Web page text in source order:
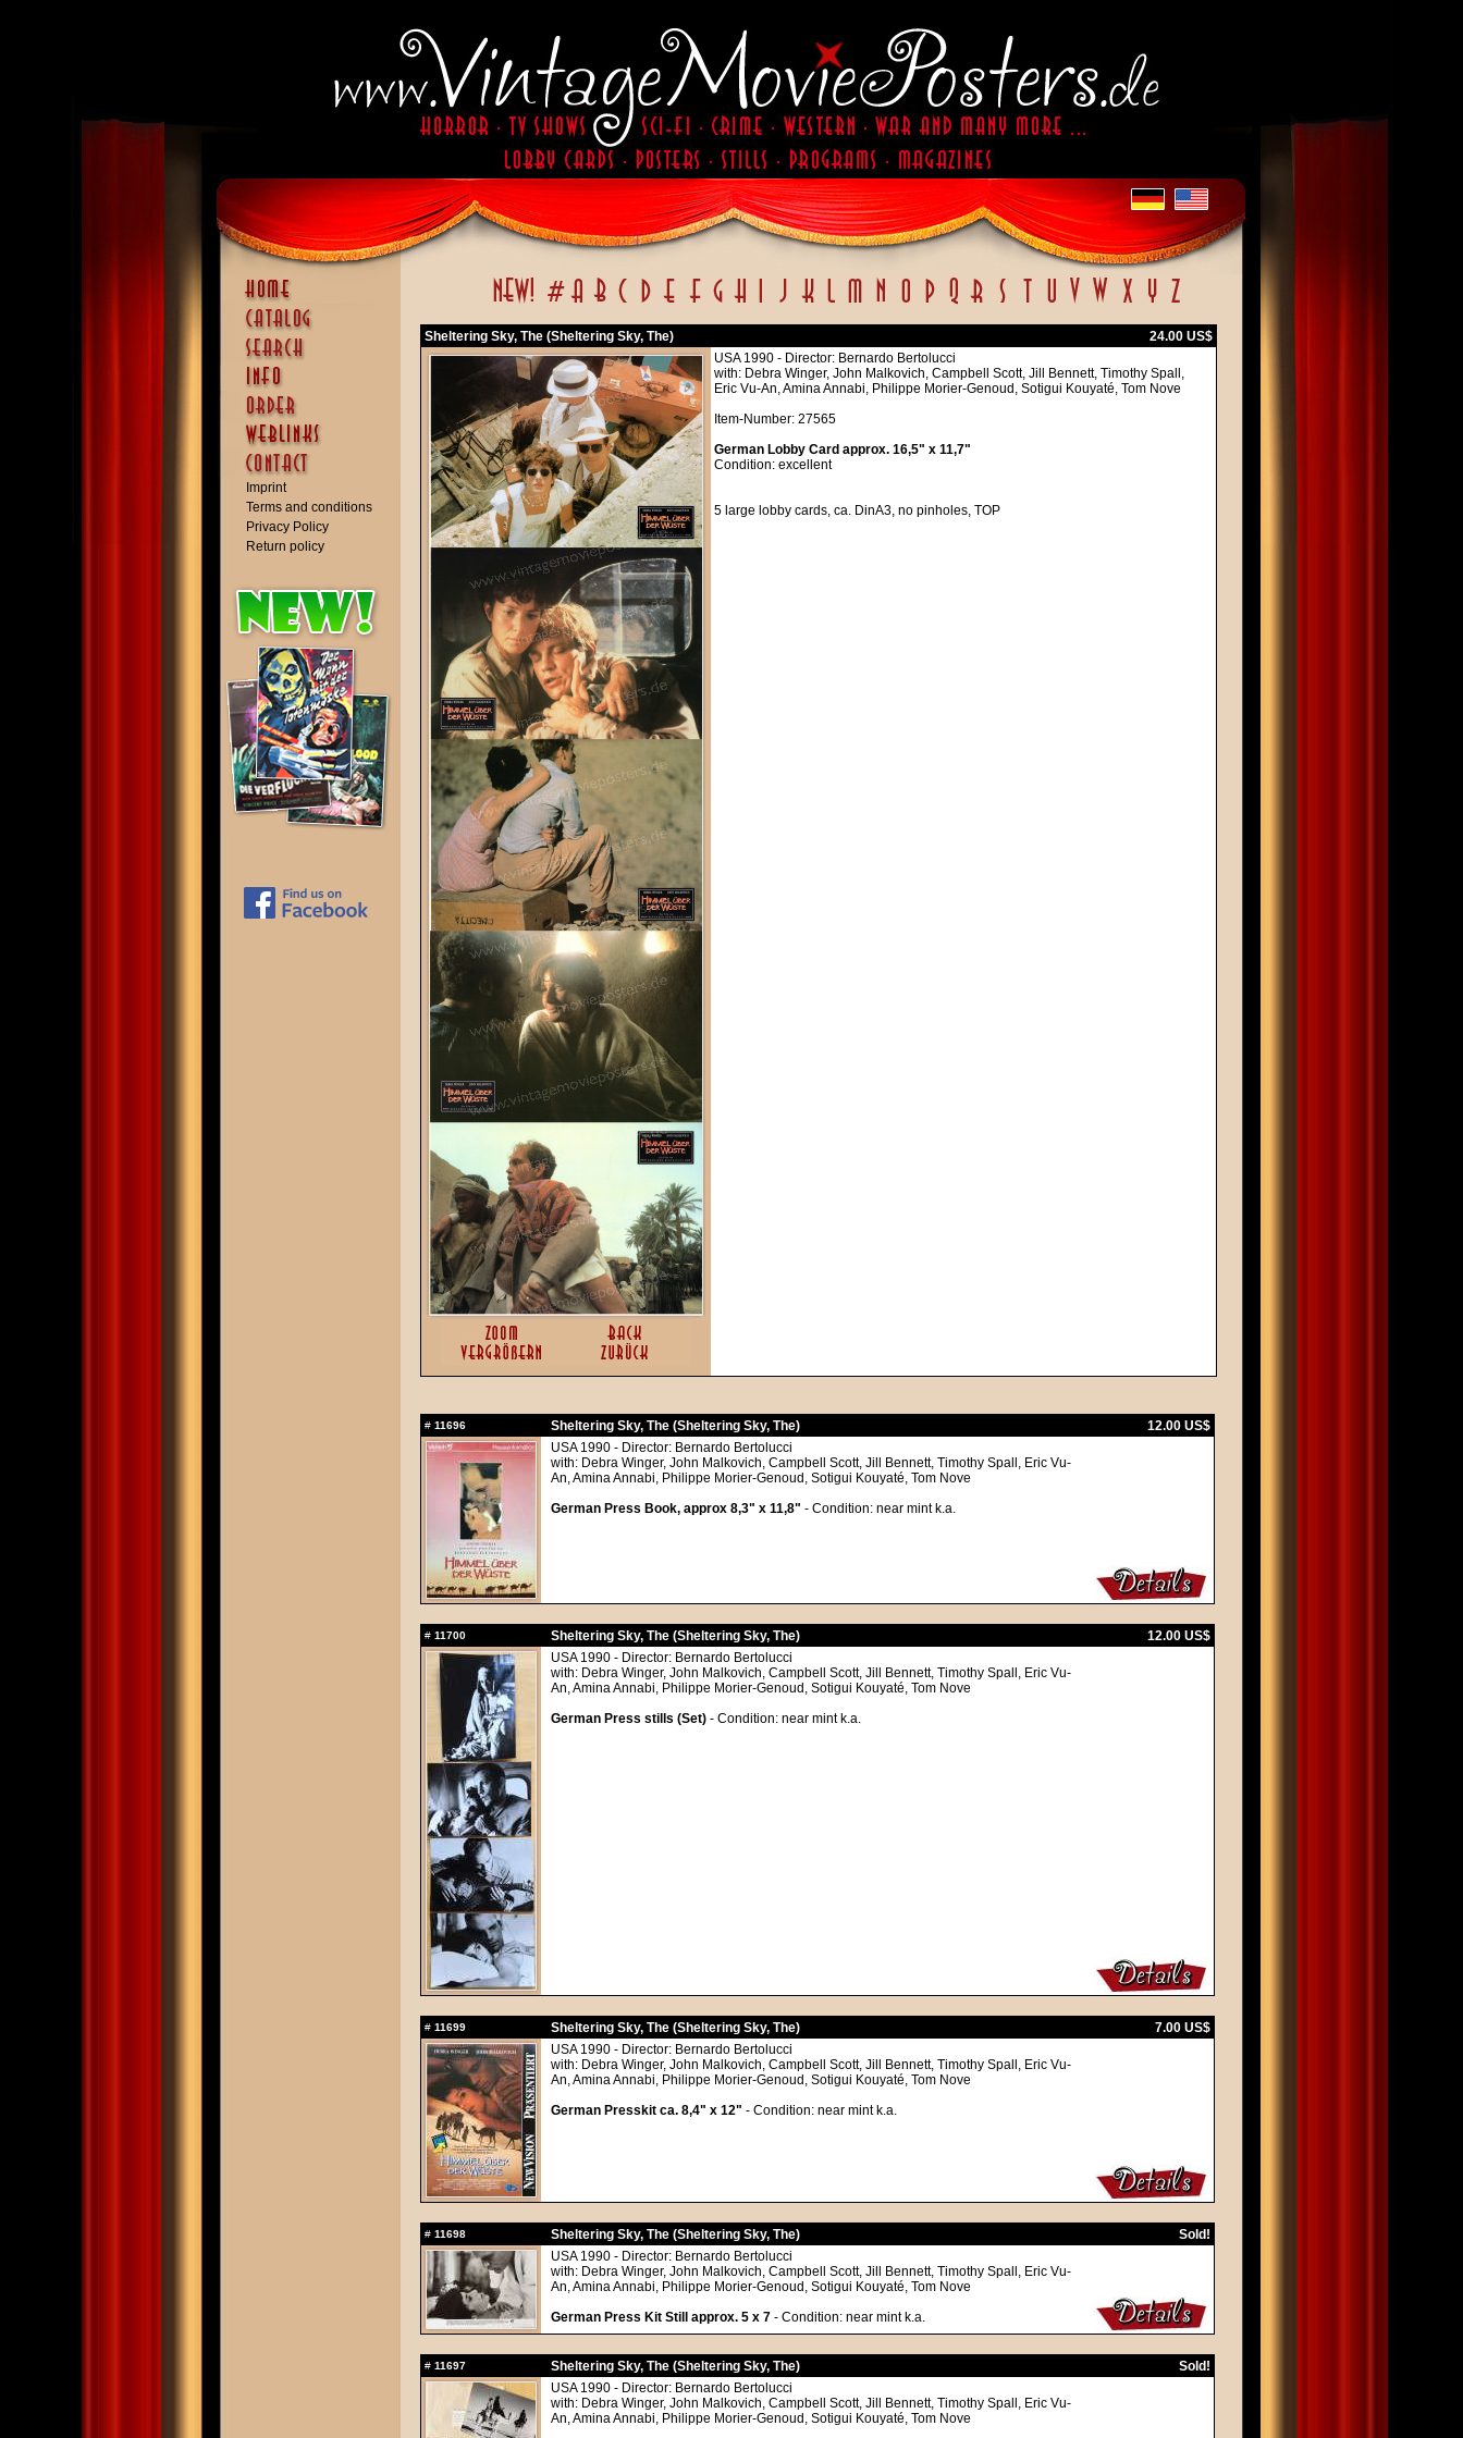
Imprint
Terms and conditions
Privacy Policy
Return policy
Sheltering Sky, The (Sheltering Sky, The)
24.00 US$
USA 1990 - Director: Bernardo Bertolucci
with: Debra Winger, John Malkovich, Campbell Scott, Jill Bennett, Timothy Spall,
Eric Vu-An, Amina Annabi, Philippe Morier-Genoud, Sotigui Kouyaté, Tom Nove
Item-Number: 27565
German Lobby Card approx. 16,5" x 11,7"
Condition: excellent
5 large lobby cards, ca. DinA3, no pinholes, TOP
# 11696 Sheltering Sky, The (Sheltering Sky, The)
12.00 US$
USA 1990 - Director: Bernardo Bertolucci
with: Debra Winger, John Malkovich, Campbell Scott, Jill Bennett, Timothy Spall, Eric Vu-
An, Amina Annabi, Philippe Morier-Genoud, Sotigui Kouyaté, Tom Nove
German Press Book, approx 8,3" x 11,8" - Condition: near mint k.a.
# 11700 Sheltering Sky, The (Sheltering Sky, The)
12.00 US$
USA 1990 - Director: Bernardo Bertolucci
with: Debra Winger, John Malkovich, Campbell Scott, Jill Bennett, Timothy Spall, Eric Vu-
An, Amina Annabi, Philippe Morier-Genoud, Sotigui Kouyaté, Tom Nove
German Press stills (Set) - Condition: near mint k.a.
# 11699 Sheltering Sky, The (Sheltering Sky, The)
7.00 US$
USA 1990 - Director: Bernardo Bertolucci
with: Debra Winger, John Malkovich, Campbell Scott, Jill Bennett, Timothy Spall, Eric Vu-
An, Amina Annabi, Philippe Morier-Genoud, Sotigui Kouyaté, Tom Nove
German Presskit ca. 8,4" x 12" - Condition: near mint k.a.
# 11698 Sheltering Sky, The (Sheltering Sky, The)
Sold!
USA 1990 - Director: Bernardo Bertolucci
with: Debra Winger, John Malkovich, Campbell Scott, Jill Bennett, Timothy Spall, Eric Vu-
An, Amina Annabi, Philippe Morier-Genoud, Sotigui Kouyaté, Tom Nove
German Press Kit Still approx. 5 x 7 - Condition: near mint k.a.
# 11697 Sheltering Sky, The (Sheltering Sky, The)
Sold!
USA 1990 - Director: Bernardo Bertolucci
with: Debra Winger, John Malkovich, Campbell Scott, Jill Bennett, Timothy Spall, Eric Vu-
An, Amina Annabi, Philippe Morier-Genoud, Sotigui Kouyaté, Tom Nove